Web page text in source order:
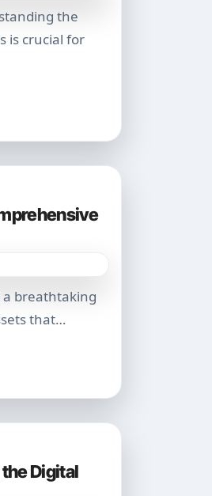
is crucial for
that…
Digital